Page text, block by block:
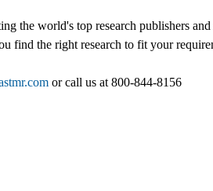
the world's top research publishers
find the right research to fit your
or call us at 800-844-8156